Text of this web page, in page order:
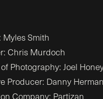
Myles Smith
Chris Murdoch
Photography: Joel
Producer: Danny Herman
Company: Partizan